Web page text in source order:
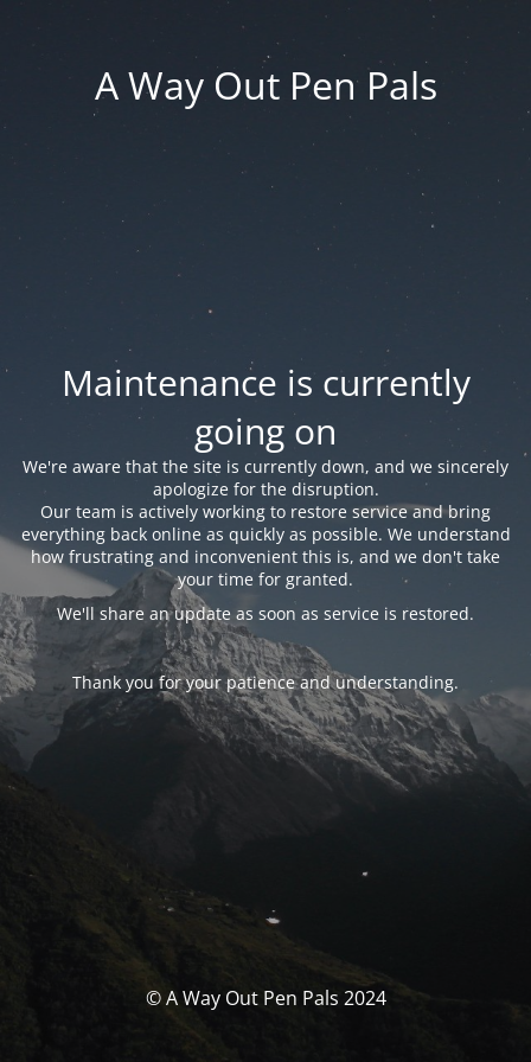
A Way Out Pen Pals
Maintenance is currently
going on
We're aware that the site is currently down, and we sincerely
apologize for the disruption.
Our team is actively working to restore service and bring
everything back online as quickly as possible. We understand
how frustrating and inconvenient this is, and we don't take
your time for granted.
We'll share an update as soon as service is restored.
Thank you for your patience and understanding.
© A Way Out Pen Pals 2024